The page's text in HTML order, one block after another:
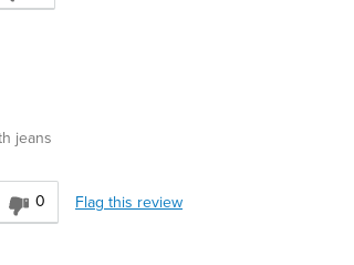
jeans
0 Flag this review